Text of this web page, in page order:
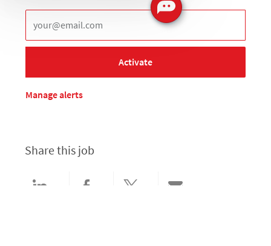
Enter Email address (Required)
Activate
Manage alerts
Share this job